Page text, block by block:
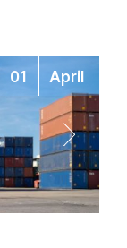
01 April